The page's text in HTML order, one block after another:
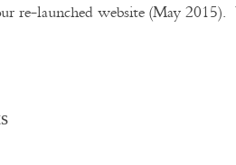
re-launched website (May 2015).